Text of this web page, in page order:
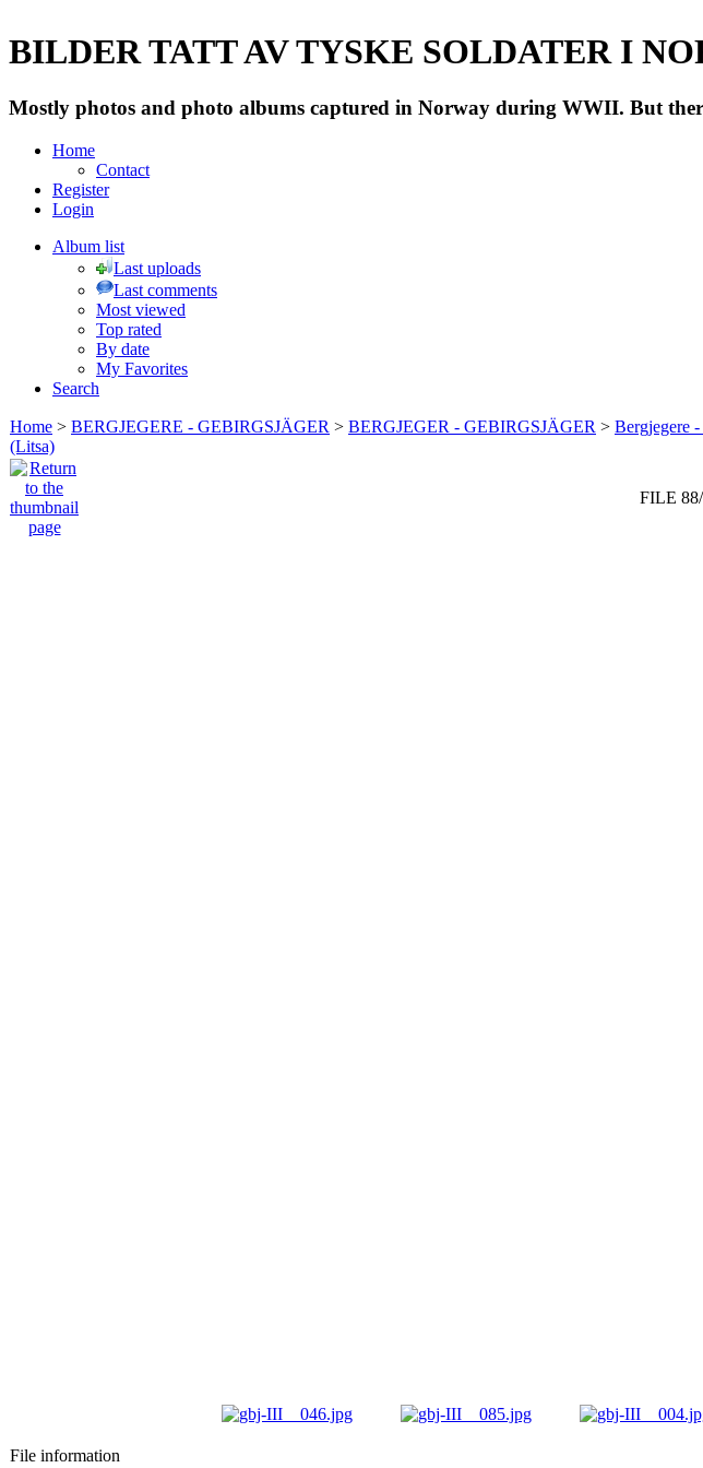
BILDER TATT AV TYSKE SOLDATER I
Mostly photos and photo albums captured in Norway during WWII. But
Home
Contact
Register
Login
Album list
Last uploads
Last comments
Most viewed
Top rated
By date
My Favorites
Search
Home > BERGJEGERE - GEBIRGSJÄGER > BERGJEGER - GEBIRGSJÄGER > Bergjegere
(Litsa)
FILE
File information